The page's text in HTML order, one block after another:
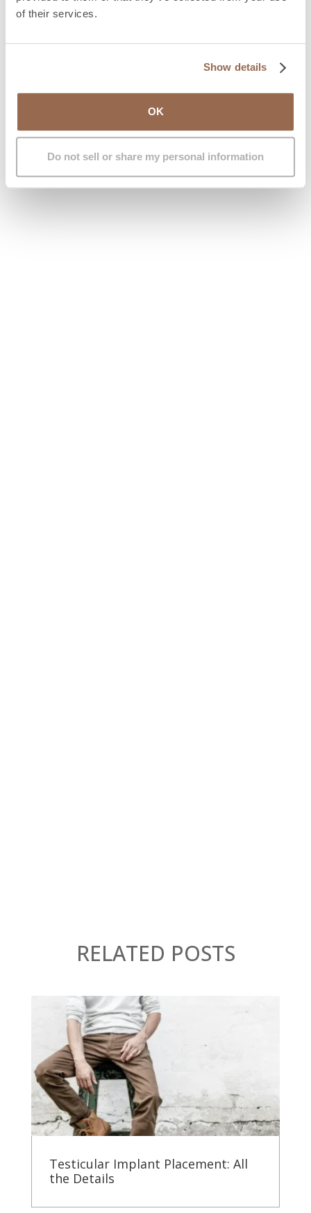
of their services.
Show details
OK
Do not sell or share my personal information
aesthetics but also
to deviated septum or enlarged turbinates – nasal
structures that regulate airflow. Addressing these
healthy, unobstructed breathing.
Book your free medical appointment with the IM
GENDER team and receive expert guidance.
RELATED POSTS
Testicular Implant Placement: All
the Details